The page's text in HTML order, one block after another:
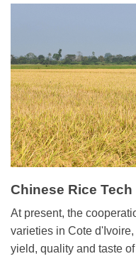
Chinese Rice
At present, the
varieties in Cote
yield, quality and taste